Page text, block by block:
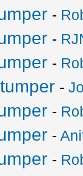
-
-
-
-
-
-
-